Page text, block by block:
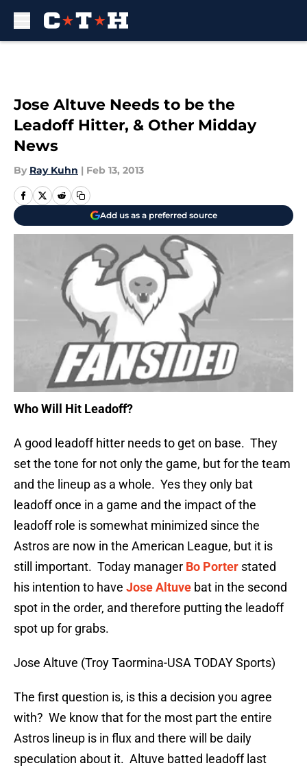
Jose Altuve Needs to be the
Leadoff Hitter, & Other Midday
News
By Ray Kuhn | Feb 13, 2013
Add us as a preferred source
Who Will Hit Leadoff?
A good leadoff hitter needs to get on base. They
set the tone for not only the game, but for the team
and the lineup as a whole. Yes they only bat
leadoff once in a game and the impact of the
leadoff role is somewhat minimized since the
Astros are now in the American League, but it is
still important. Today manager Bo Porter stated
his intention to have Jose Altuve bat in the second
spot in the order, and therefore putting the leadoff
spot up for grabs.
Jose Altuve (Troy Taormina-USA TODAY Sports)
The first question is, is this a decision you agree
with? We know that for the most part the entire
Astros lineup is in flux and there will be daily
speculation about it. Altuve batted leadoff last